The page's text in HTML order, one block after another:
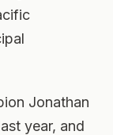
Jonathan
year, and